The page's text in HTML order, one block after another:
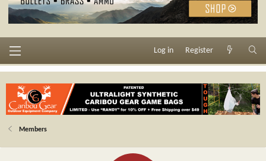
Log in Register
Members